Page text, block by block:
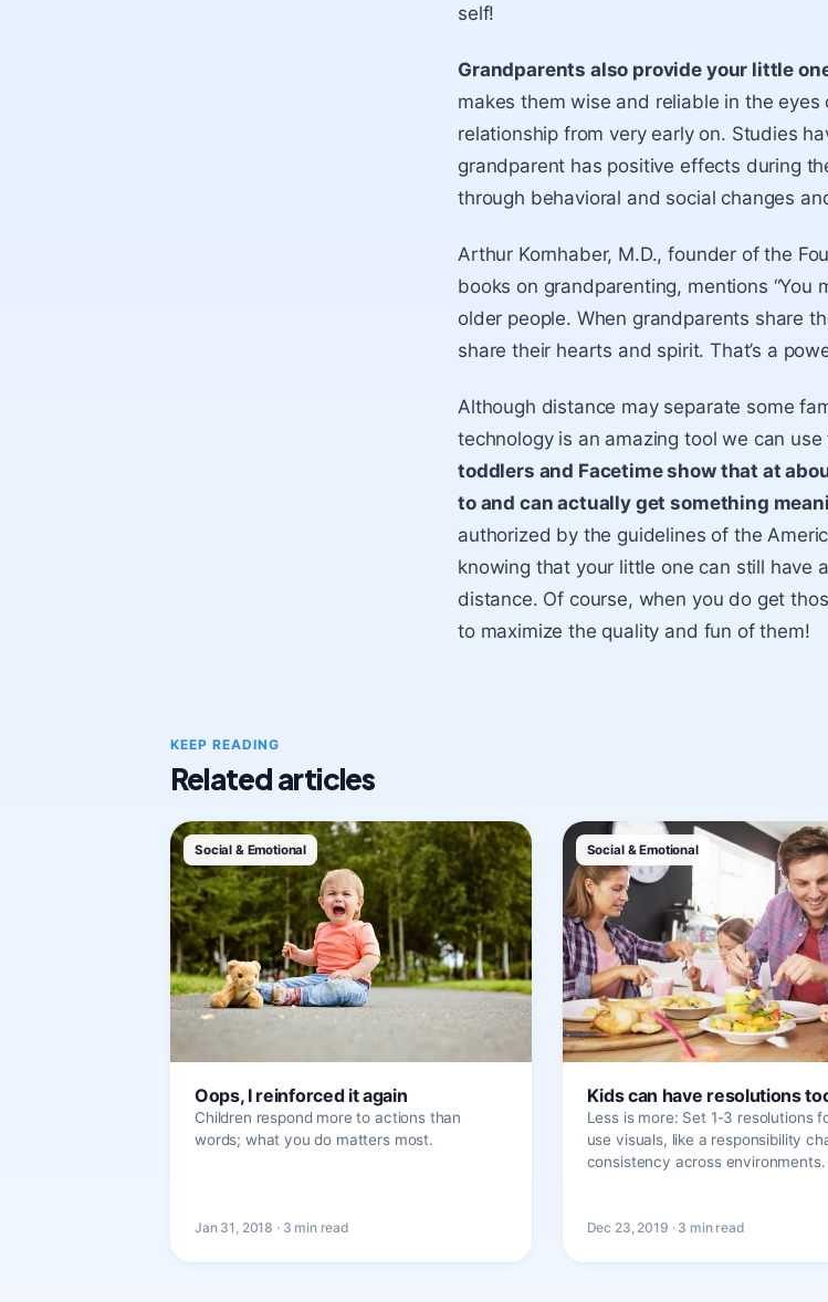
self!
Grandparents also provide your little
makes them wise and reliable in the
relationship from very early on. Studies
grandparent has positive effects during
through behavioral and social changes
Arthur Kornhaber, M.D., founder of the
books on grandparenting, mentions “You
older people. When grandparents share
share their hearts and spirit. That’s a
Although distance may separate some
technology is an amazing tool we can
toddlers and Facetime show that at
to and can actually get something
authorized by the guidelines of the
knowing that your little one can still have
distance. Of course, when you do get
to maximize the quality and fun of them!
KEEP READING
Related articles
Social & Emotional
Oops, I reinforced it again
Children respond more to actions than
words; what you do matters most.
Jan 31, 2018 · 3 min read
Social & Emotional
Kids can have resolutions
Less is more: Set 1-3 resolutions
use visuals, like a responsibility
consistency across environments.
Dec 23, 2019 · 3 min read